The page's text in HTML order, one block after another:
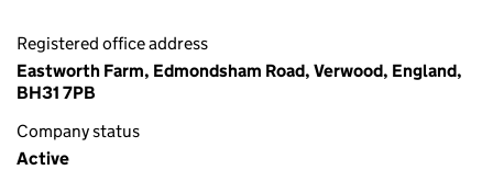
Registered office address
Eastworth Farm, Edmondsham Road, Verwood, England,
BH31 7PB
Company status
Active